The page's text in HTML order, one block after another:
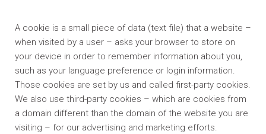
A cookie is a small piece of data (text file) that a website –
when visited by a user – asks your browser to store on
your device in order to remember information about you,
such as your language preference or login information.
Those cookies are set by us and called first-party cookies.
We also use third-party cookies – which are cookies from
a domain different than the domain of the website you are
visiting – for our advertising and marketing efforts.